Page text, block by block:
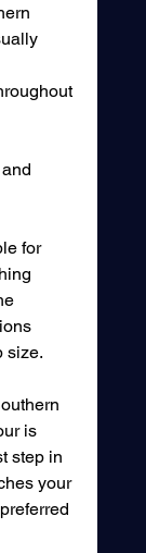
for
size.
is
step in
your